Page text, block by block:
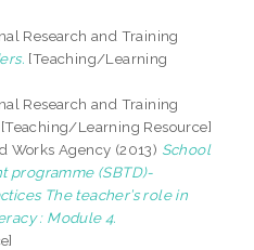
Research and Training
[Teaching/Learning
Research and Training
[Teaching/Learning Resource]
Works Agency (2013) School
programme (SBTD)-
The teacher’s role in
: Module 4.